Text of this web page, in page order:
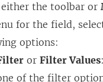
the toolbar or
for the field,
options:
or Filter Values
of the filter